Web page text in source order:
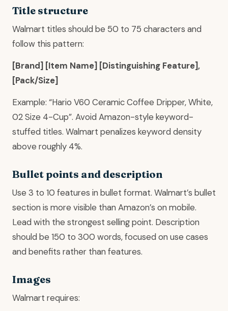
Title structure
Walmart titles should be 50 to 75 characters and
follow this pattern:
[Brand] [Item Name] [Distinguishing Feature],
[Pack/Size]
Example: “Hario V60 Ceramic Coffee Dripper, White,
02 Size 4-Cup”. Avoid Amazon-style keyword-
stuffed titles. Walmart penalizes keyword density
above roughly 4%.
Bullet points and description
Use 3 to 10 features in bullet format. Walmart’s bullet
section is more visible than Amazon’s on mobile.
Lead with the strongest selling point. Description
should be 150 to 300 words, focused on use cases
and benefits rather than features.
Images
Walmart requires: